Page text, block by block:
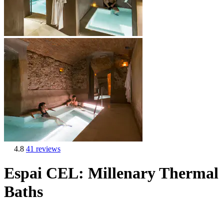
4.8 41 reviews
Espai CEL: Millenary Thermal
Baths